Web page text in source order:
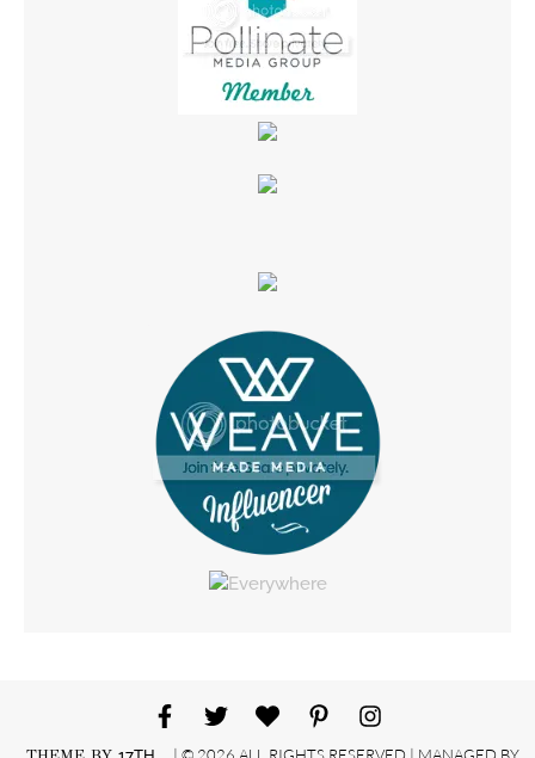
| © 2026 ALL RIGHTS RESERVED | MANAGED BY